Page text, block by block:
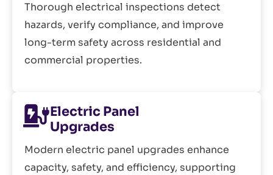
Thorough electrical inspections detect
hazards, verify compliance, and improve
long-term safety across residential and
commercial properties.
Electric Panel
Upgrades
Modern electric panel upgrades enhance
capacity, safety, and efficiency, supporting